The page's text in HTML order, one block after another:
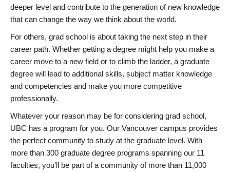
deeper level and contribute to the generation of new knowledge
that can change the way we think about the world.
For others, grad school is about taking the next step in their
career path. Whether getting a degree might help you make a
career move to a new field or to climb the ladder, a graduate
degree will lead to additional skills, subject matter knowledge
and competencies and make you more competitive
professionally.
Whatever your reason may be for considering grad school,
UBC has a program for you. Our Vancouver campus provides
the perfect community to study at the graduate level. With
more than 300 graduate degree programs spanning our 11
faculties, you’ll be part of a community of more than 11,000